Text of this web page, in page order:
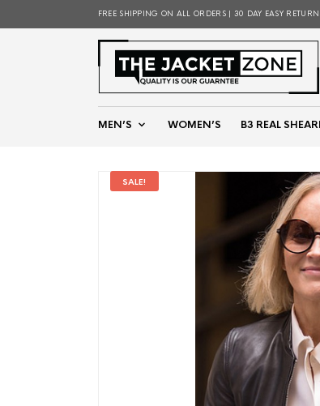
FREE SHIPPING ON ALL ORDERS | 30 DAY EASY
MEN’S WOMEN’S B3 REAL
SALE!